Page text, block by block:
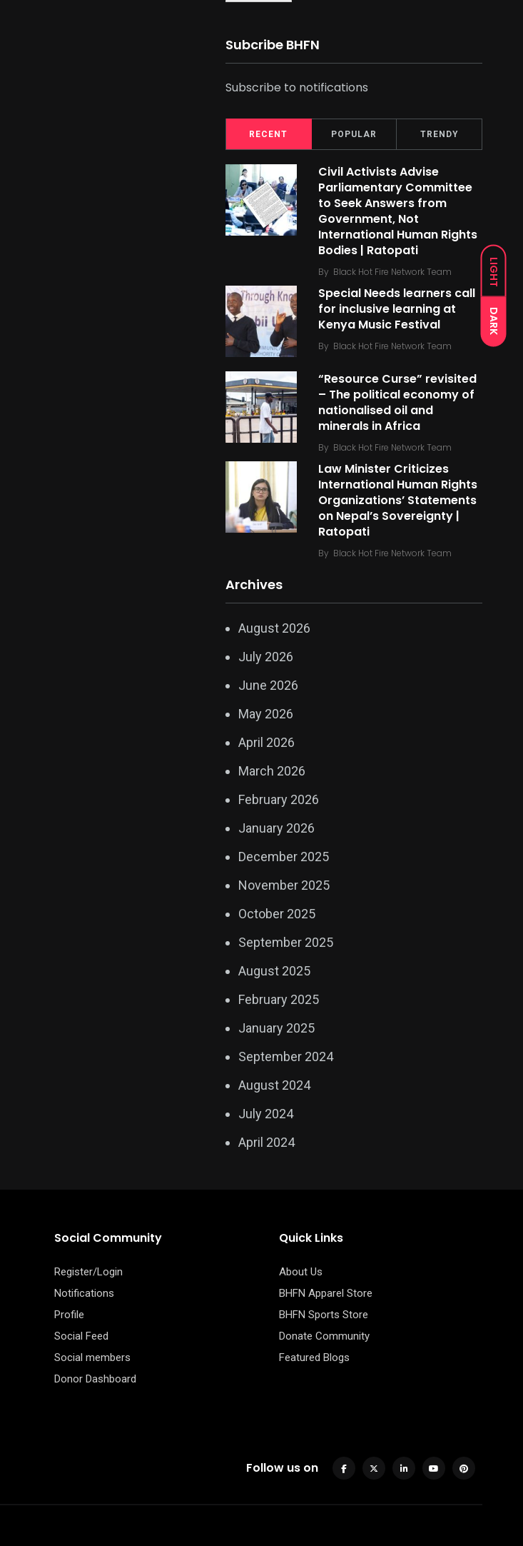
LIGHT
DARK
Subcribe BHFN
Subscribe to notifications
RECENT POPULAR TRENDY
Civil Activists Advise
Parliamentary Committee
to Seek Answers from
Government, Not
International Human Rights
Bodies | Ratopati
By Black Hot Fire Network Team
Special Needs learners call
for inclusive learning at
Kenya Music Festival
By Black Hot Fire Network Team
“Resource Curse” revisited
– The political economy of
nationalised oil and
minerals in Africa
By Black Hot Fire Network Team
Law Minister Criticizes
International Human Rights
Organizations’ Statements
on Nepal’s Sovereignty |
Ratopati
By Black Hot Fire Network Team
Archives
August 2026
July 2026
June 2026
May 2026
April 2026
March 2026
February 2026
January 2026
December 2025
November 2025
October 2025
September 2025
August 2025
February 2025
January 2025
September 2024
August 2024
July 2024
April 2024
Social Community
Register/Login
Notifications
Profile
Social Feed
Social members
Donor Dashboard
Quick Links
About Us
BHFN Apparel Store
BHFN Sports Store
Donate Community
Featured Blogs
Follow us on